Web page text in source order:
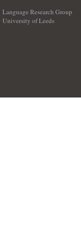
Language Research Group
University of Leeds